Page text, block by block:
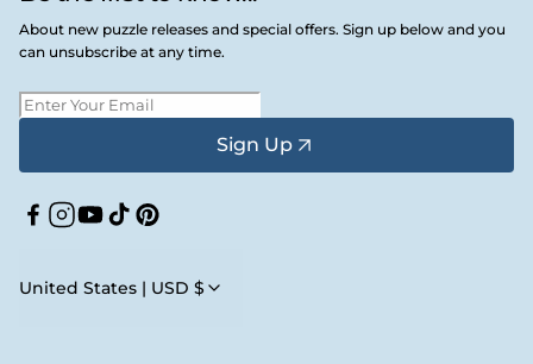
About new puzzle releases and special offers. Sign up below and you
can unsubscribe at any time.
Sign Up
Facebook
Instagram
YouTube
TikTokPinterest
United States | USD $